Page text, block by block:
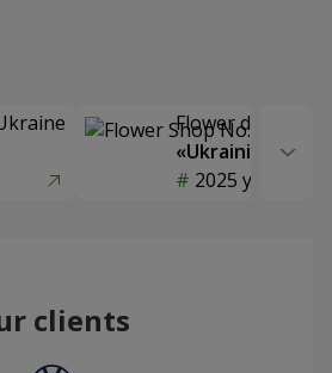
Flower delivery
«Ukrainian
2025 year
clients